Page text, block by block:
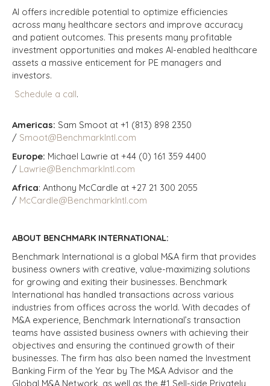
AI offers incredible potential to optimize efficiencies
across many healthcare sectors and improve accuracy
and patient outcomes. This presents many profitable
investment opportunities and makes AI-enabled healthcare
assets a massive enticement for PE managers and
investors.
Schedule a call.
Americas: Sam Smoot at +1 (813) 898 2350
/ Smoot@BenchmarkIntl.com
Europe: Michael Lawrie at +44 (0) 161 359 4400
/ Lawrie@BenchmarkIntl.com
Africa: Anthony McCardle at +27 21 300 2055
/ McCardle@BenchmarkIntl.com
ABOUT BENCHMARK INTERNATIONAL:
Benchmark International is a global M&A firm that provides
business owners with creative, value-maximizing solutions
for growing and exiting their businesses. Benchmark
International has handled transactions across various
industries from offices across the world. With decades of
M&A experience, Benchmark International’s transaction
teams have assisted business owners with achieving their
objectives and ensuring the continued growth of their
businesses. The firm has also been named the Investment
Banking Firm of the Year by The M&A Advisor and the
Global M&A Network, as well as the #1 Sell-side Privately